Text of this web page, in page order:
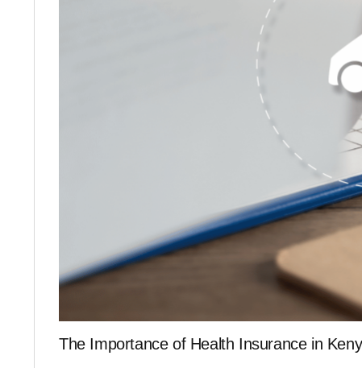
The Importance of Health Insurance in